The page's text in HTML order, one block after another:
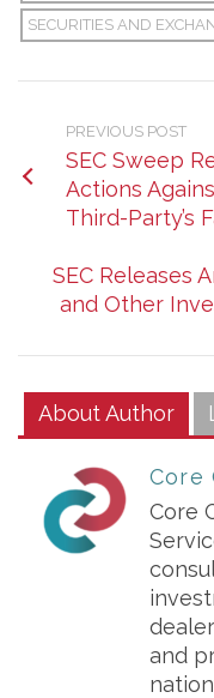
SECURITIES AND
PREVIOUS POST
SEC Sweep
Actions
Third-Party’s
SEC Releases
and Other
About Author
Core
Core
and